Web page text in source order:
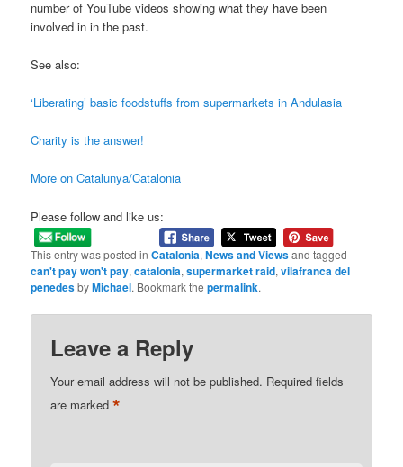
number of YouTube videos showing what they have been
involved in in the past.
See also:
‘Liberating’ basic foodstuffs from supermarkets in Andulasia
Charity is the answer!
More on Catalunya/Catalonia
Please follow and like us:
This entry was posted inCatalonia,News and Viewsand tagged
can't pay won't pay,catalonia,supermarket raid,vilafranca del
penedesbyMichael. Bookmark thepermalink.
Leave a Reply
Your email address will not be published. Required fields
are marked*